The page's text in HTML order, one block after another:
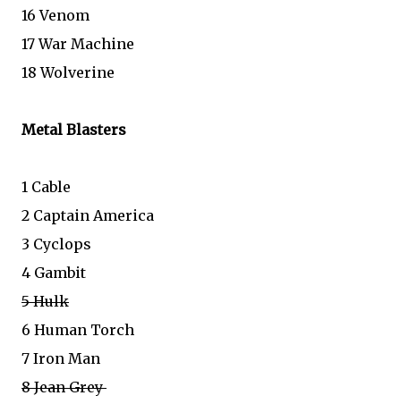
16 Venom
17 War Machine
18 Wolverine
Metal Blasters
1 Cable
2 Captain America
3 Cyclops
4 Gambit
5 Hulk
6 Human Torch
7 Iron Man
8 Jean Grey